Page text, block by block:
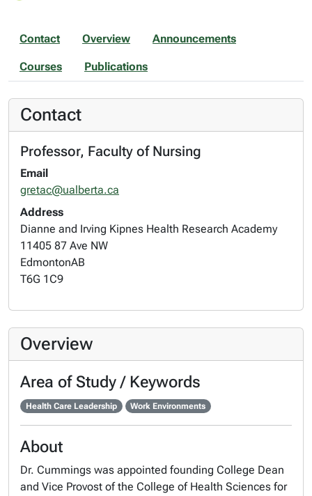
Contact Overview Announcements
Courses Publications
Contact
Professor, Faculty of Nursing
Email
gretac@ualberta.ca
Address
Dianne and Irving Kipnes Health Research Academy
11405 87 Ave NW
EdmontonAB
T6G 1C9
Overview
Area of Study / Keywords
Health Care Leadership Work Environments
About
Dr. Cummings was appointed founding College Dean
and Vice Provost of the College of Health Sciences for